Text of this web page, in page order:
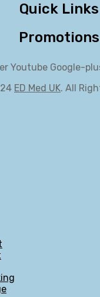
Quick Links
Promotions
Youtube Google-
ED Med UK. All